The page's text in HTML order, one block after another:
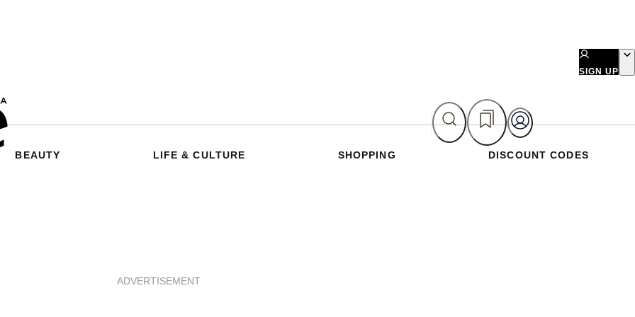
SIGN UP
BEAUTY LIFE & CULTURE SHOPPING DISCOUNT CODES
ADVERTISEMENT